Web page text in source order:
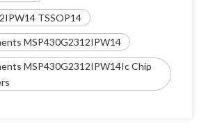
TSSOP14
MSP430G2312IPW14
MSP430G2312IPW14Ic Chip